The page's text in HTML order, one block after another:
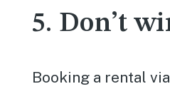
5. Don’t
Booking a rental